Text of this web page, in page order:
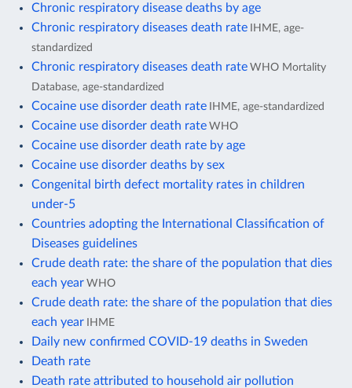
Chronic respiratory disease deaths by age
Chronic respiratory diseases death rate IHME, age-
standardized
Chronic respiratory diseases death rate WHO Mortality
Database, age-standardized
Cocaine use disorder death rate IHME, age-standardized
Cocaine use disorder death rate WHO
Cocaine use disorder death rate by age
Cocaine use disorder deaths by sex
Congenital birth defect mortality rates in children
under-5
Countries adopting the International Classification of
Diseases guidelines
Crude death rate: the share of the population that dies
each year WHO
Crude death rate: the share of the population that dies
each year IHME
Daily new confirmed COVID-19 deaths in Sweden
Death rate
Death rate attributed to household air pollution